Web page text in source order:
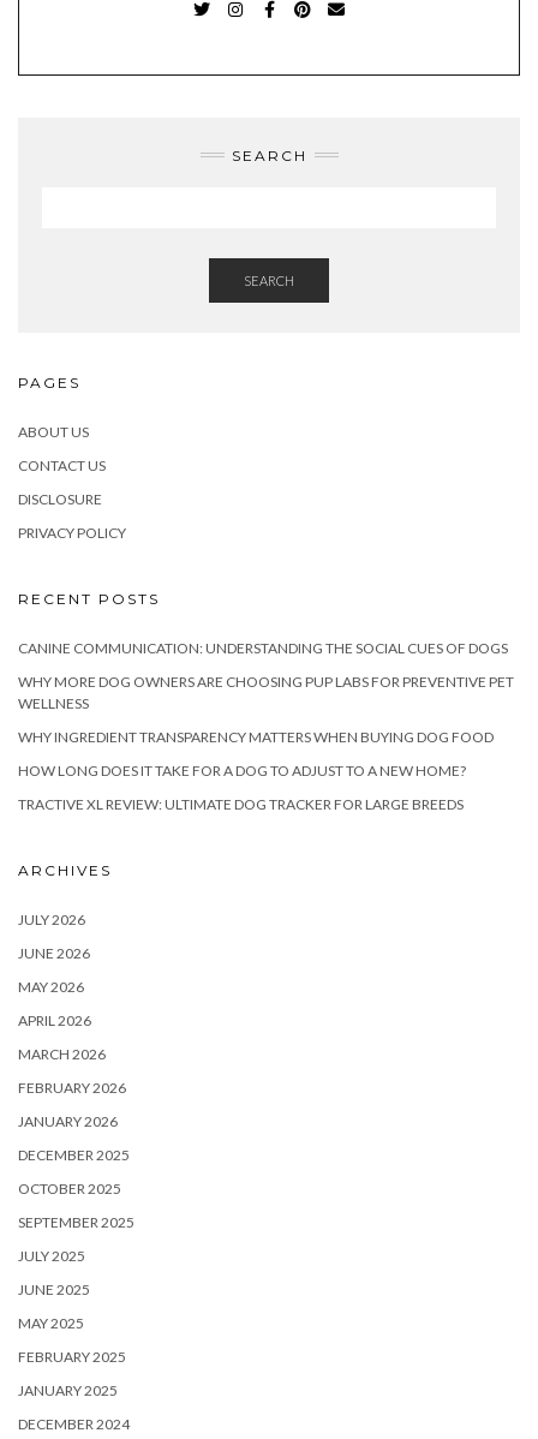
SEARCH
SEARCH
PAGES
ABOUT US
CONTACT US
DISCLOSURE
PRIVACY POLICY
RECENT POSTS
CANINE COMMUNICATION: UNDERSTANDING THE SOCIAL CUES OF DOGS
WHY MORE DOG OWNERS ARE CHOOSING PUP LABS FOR PREVENTIVE PET
WELLNESS
WHY INGREDIENT TRANSPARENCY MATTERS WHEN BUYING DOG FOOD
HOW LONG DOES IT TAKE FOR A DOG TO ADJUST TO A NEW HOME?
TRACTIVE XL REVIEW: ULTIMATE DOG TRACKER FOR LARGE BREEDS
ARCHIVES
JULY 2026
JUNE 2026
MAY 2026
APRIL 2026
MARCH 2026
FEBRUARY 2026
JANUARY 2026
DECEMBER 2025
OCTOBER 2025
SEPTEMBER 2025
JULY 2025
JUNE 2025
MAY 2025
FEBRUARY 2025
JANUARY 2025
DECEMBER 2024